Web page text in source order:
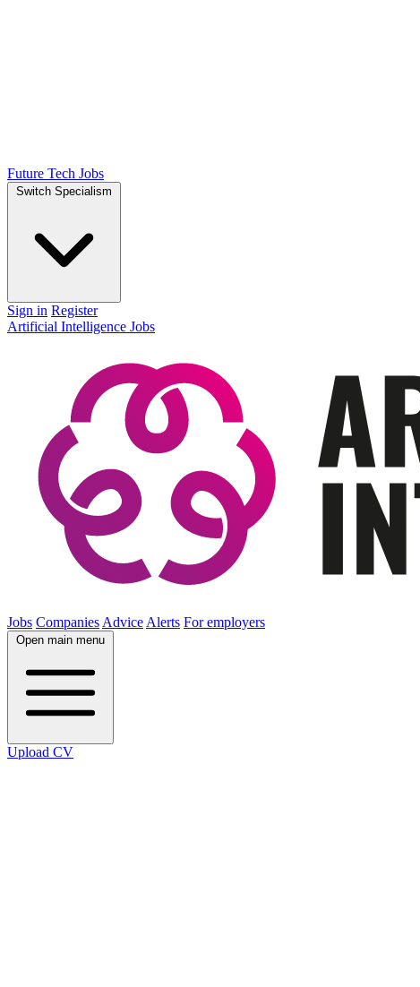
Future Tech Jobs
Switch Specialism
Sign in Register
Artificial Intelligence Jobs
Jobs Companies Advice Alerts For employers
Open main menu
Upload CV